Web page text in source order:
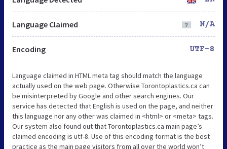
Language Claimed N/A
Encoding UTF-8
Language claimed in HTML meta tag should match the language
actually used on the web page. Otherwise Torontoplastics.ca can
be misinterpreted by Google and other search engines. Our
service has detected that English is used on the page, and neither
this language nor any other was claimed in <html> or <meta> tags.
Our system also found out that Torontoplastics.ca main page’s
claimed encoding is utf-8. Use of this encoding format is the best
practice as the main page visitors from all over the world won’t